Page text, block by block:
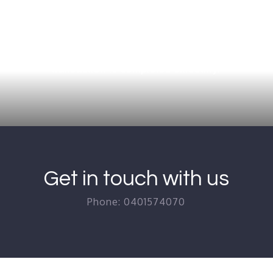
Get in touch with us
Phone: 0401574070